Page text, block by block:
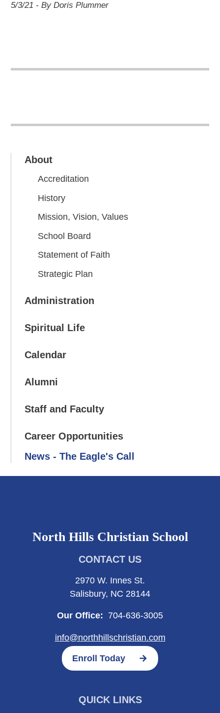
5/3/21 - By Doris Plummer
About
Accreditation
History
Mission, Vision, Values
School Board
Statement of Faith
Strategic Plan
Administration
Spiritual Life
Calendar
Alumni
Staff and Faculty
Career Opportunities
News - The Eagle's Call
North Hills Christian School
CONTACT US
2970 W. Innes St.
Salisbury, NC 28144
Our Office: 704-636-3005
info@northhillschristian.com
Enroll Today
QUICK LINKS